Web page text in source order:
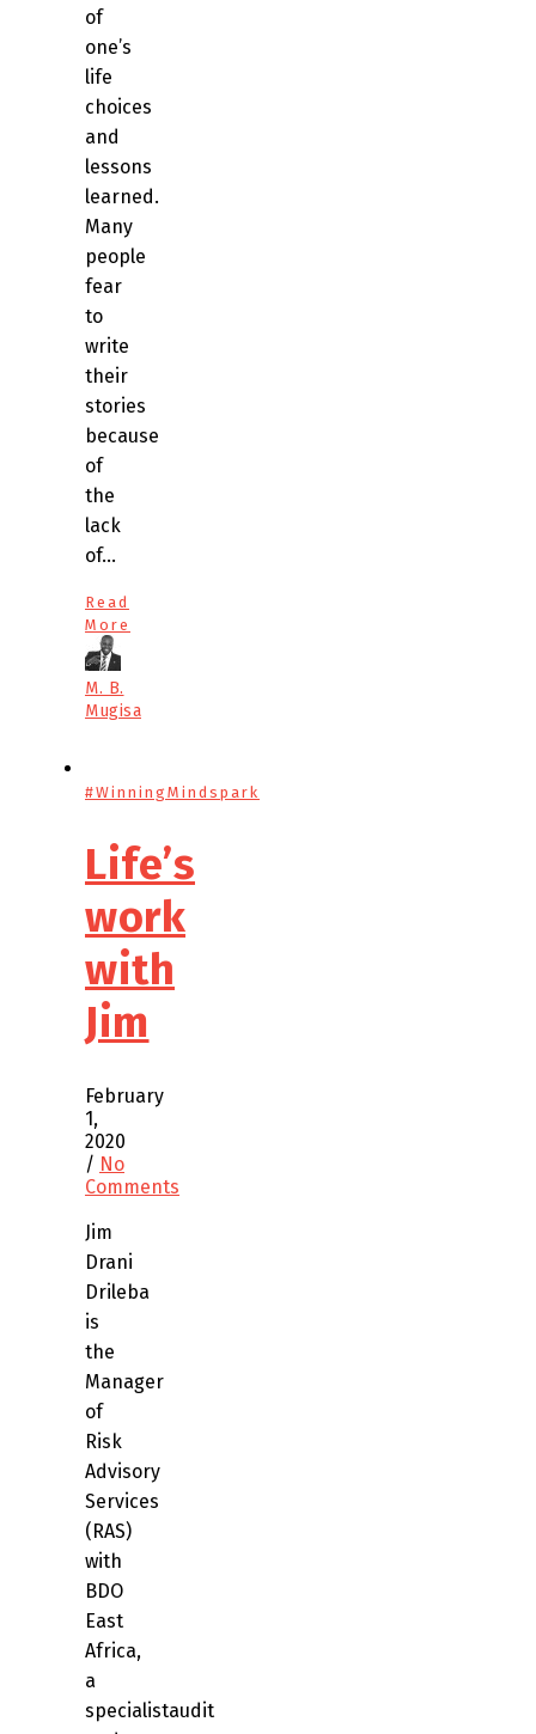
of
one’s
life
choices
and
lessons
learned.
Many
people
fear
to
write
their
stories
because
of
the
lack
of…
Read
More
M. B.
Mugisa
#WinningMindspark
Life’s
work
with
Jim
February
1,
2020
/ No
Comments
Jim
Drani
Drileba
is
the
Manager
of
Risk
Advisory
Services
(RAS)
with
BDO
East
Africa,
a
specialistaudit